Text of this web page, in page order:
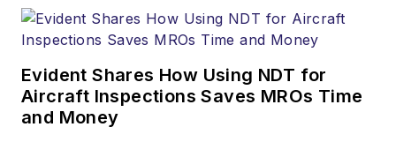
Evident Shares How Using NDT for
Aircraft Inspections Saves MROs Time
and Money